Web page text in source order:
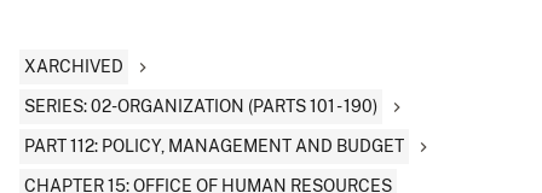
XARCHIVED
SERIES: 02-ORGANIZATION (PARTS 101 - 190)
PART 112: POLICY, MANAGEMENT AND BUDGET
CHAPTER 15: OFFICE OF HUMAN RESOURCES